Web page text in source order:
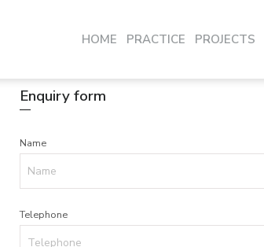
HOME PRACTICE PROJECTS
Enquiry form
Name
Telephone